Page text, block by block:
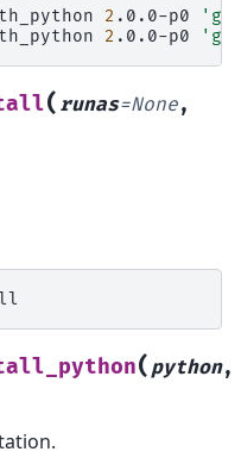
2 .0.0-p0
2 .0.0-p0
( runas=None,
( python,